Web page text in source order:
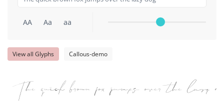
AA Aa aa
View all Glyphs Callous-demo
The quick brown fox jumps over the lazy